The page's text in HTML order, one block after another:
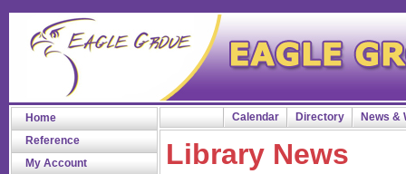
Home
Reference
My Account
Calendar Directory News &
Library News